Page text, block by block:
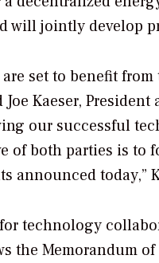
will jointly develop
set to benefit
Kaeser, President
our successful
of both parties is
announced today,”
technology
the Memorandum